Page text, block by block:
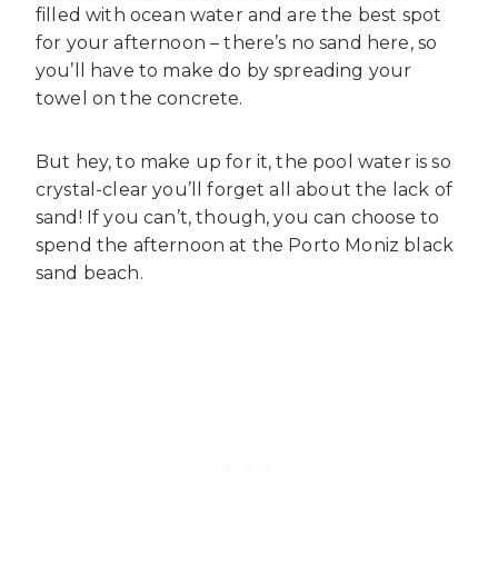
filled with ocean water and are the best spot
for your afternoon – there’s no sand here, so
you’ll have to make do by spreading your
towel on the concrete.
But hey, to make up for it, the pool water is so
crystal-clear you’ll forget all about the lack of
sand! If you can’t, though, you can choose to
spend the afternoon at the Porto Moniz black
sand beach.